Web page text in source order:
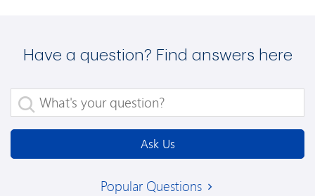
Have a question? Find answers here
What's your question?
Ask Us
Popular Questions